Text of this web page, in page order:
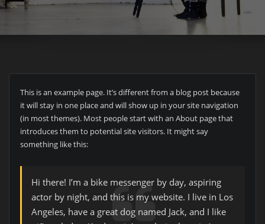
This is an example page. It’s different from a blog post because
it will stay in one place and will show up in your site navigation
(in most themes). Most people start with an About page that
introduces them to potential site visitors. It might say
something like this:
Hi there! I’m a bike messenger by day, aspiring
actor by night, and this is my website. I live in Los
Angeles, have a great dog named Jack, and I like